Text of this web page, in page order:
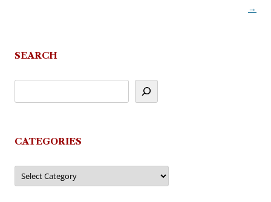
→
SEARCH
CATEGORIES
Categories